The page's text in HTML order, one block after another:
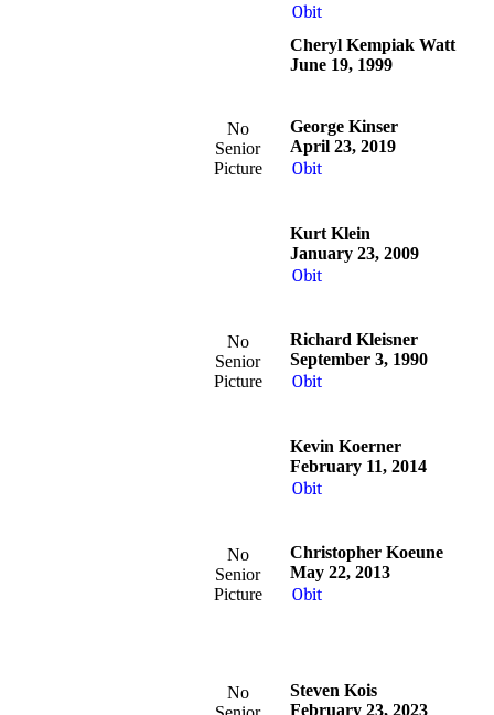
Obit
Cheryl Kempiak Watt
June 19, 1999
No
Senior
Picture
George Kinser
April 23, 2019
Obit
Kurt Klein
January 23, 2009
Obit
No
Senior
Picture
Richard Kleisner
September 3, 1990
Obit
Kevin Koerner
February 11, 2014
Obit
No
Senior
Picture
Christopher Koeune
May 22, 2013
Obit
No
Steven Kois
February 23, 2023